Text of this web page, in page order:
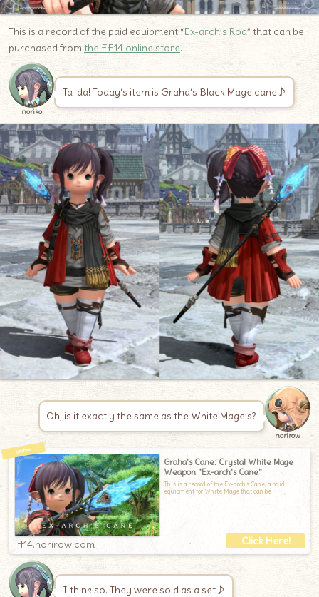
This is a record of the paid equipment “Ex-arch’s Rod” that can be
purchased fromthe FF14 online store.
noriko
Ta-da! Today’s item is Graha’s Black Mage cane♪
Oh, is it exactly the same as the White Mage’s?
norirow
Graha's Cane: Crystal White Mage
Weapon "Ex-arch's Cane"
This is a record of the Ex-arch's Cane, a paid
equipment for White Mage that can be
ff14.norirow.com
I think so. They were sold as a set♪